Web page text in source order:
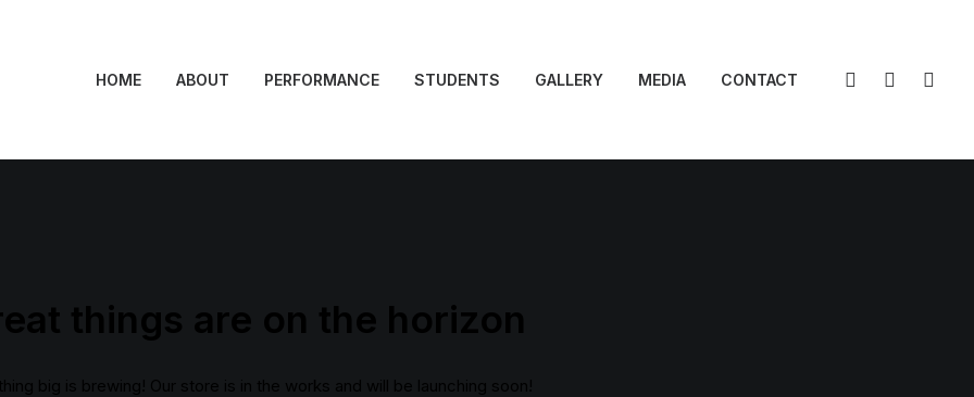
HOME ABOUT PERFORMANCE STUDENTS GALLERY MEDIA CONTACT
things are on the horizon
big is brewing! Our store is in the works and will be launching soon!